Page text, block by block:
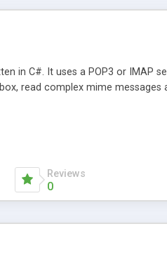
in C#. It uses a POP3 or IMAP
read complex mime
Reviews
0